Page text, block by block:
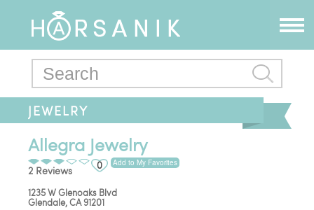
JEWELRY
Allegra Jewelry
2 Reviews 0 Add to My Favorites
1235 W Glenoaks Blvd
Glendale,CA91201